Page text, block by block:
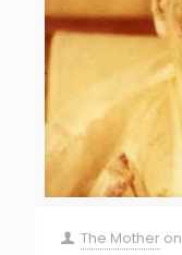
The Mother on